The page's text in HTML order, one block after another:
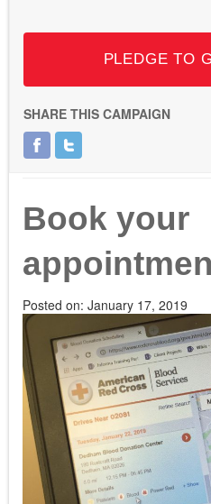
PLEDGE TO
SHARE THIS CAMPAIGN
Book your
Posted on: January 17, 2019